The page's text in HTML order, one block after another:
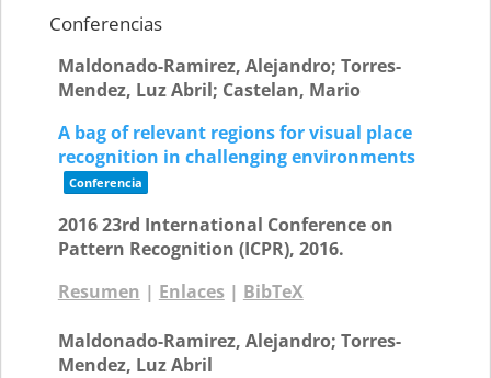
Conferencias
Maldonado-Ramirez, Alejandro; Torres-
Mendez, Luz Abril; Castelan, Mario
A bag of relevant regions for visual place
recognition in challenging environments
Conferencia
2016 23rd International Conference on
Pattern Recognition (ICPR), 2016.
Resumen | Enlaces| BibTeX
Maldonado-Ramirez, Alejandro; Torres-
Mendez, Luz Abril